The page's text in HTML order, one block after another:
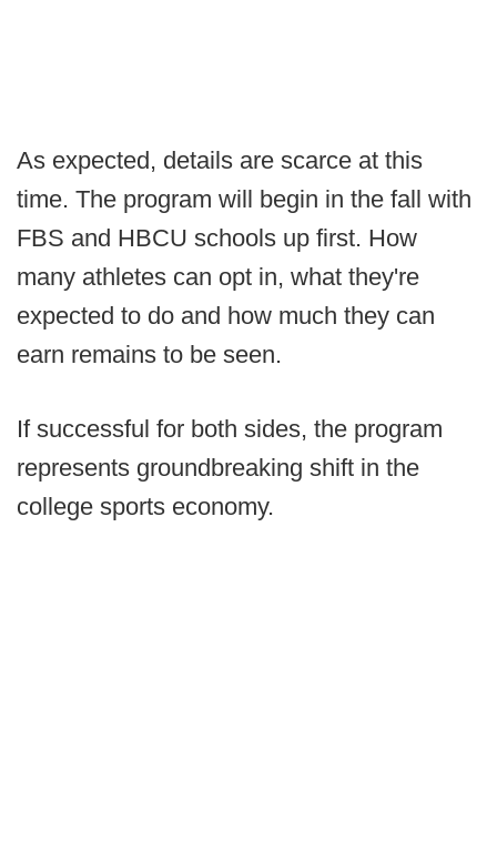
As expected, details are scarce at this
time. The program will begin in the fall with
FBS and HBCU schools up first. How
many athletes can opt in, what they're
expected to do and how much they can
earn remains to be seen.
If successful for both sides, the program
represents groundbreaking shift in the
college sports economy.